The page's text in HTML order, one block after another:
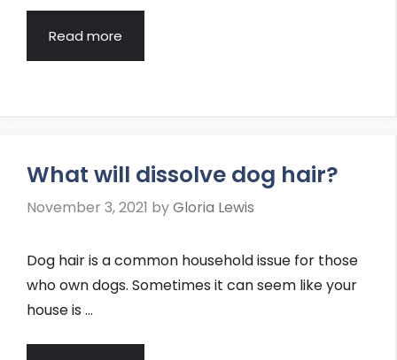
Read more
What will dissolve dog hair?
November 3, 2021 byGloria Lewis
Dog hair is a common household issue for those
who own dogs. Sometimes it can seem like your
house is …